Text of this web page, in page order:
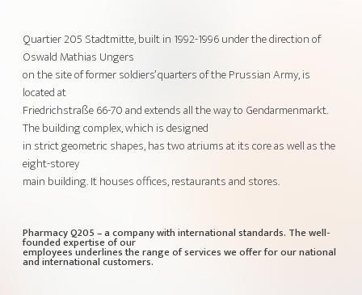
Quartier 205 Stadtmitte, built in 1992-1996 under the direction of
Oswald Mathias Ungers
on the site of former soldiers’ quarters of the Prussian Army, is
located at
Friedrichstraße 66-70 and extends all the way to Gendarmenmarkt.
The building complex, which is designed
in strict geometric shapes, has two atriums at its core as well as the
eight-storey
main building. It houses offices, restaurants and stores.
Pharmacy Q205 – a company with international standards. The well-
founded expertise of our
employees underlines the range of services we offer for our national
and international customers.